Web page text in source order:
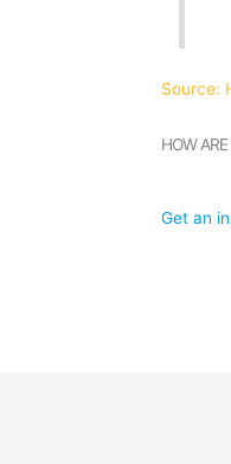
Source:
HOW
Get an